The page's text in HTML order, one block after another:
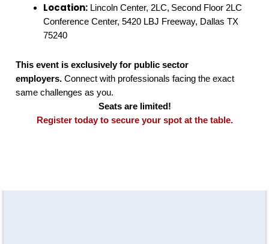
Location: Lincoln Center, 2LC, Second Floor 2LC
Conference Center, 5420 LBJ Freeway, Dallas TX
75240
This event is exclusively for public sector
employers. Connect with professionals facing the exact
same challenges as you.
Seats are limited!
Register today to secure your spot at the table.